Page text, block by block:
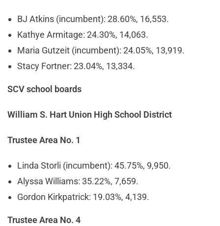
BJ Atkins (incumbent): 28.60%, 16,553.
Kathye Armitage: 24.30%, 14,063.
Maria Gutzeit (incumbent): 24.05%, 13,919.
Stacy Fortner: 23.04%, 13,334.
SCV school boards
William S. Hart Union High School District
Trustee Area No. 1
Linda Storli (incumbent): 45.75%, 9,950.
Alyssa Williams: 35.22%, 7,659.
Gordon Kirkpatrick: 19.03%, 4,139.
Trustee Area No. 4